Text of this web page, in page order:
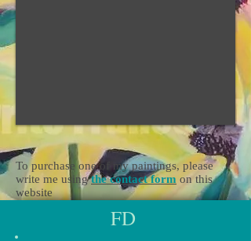
To purchase one of my paintings, please
write me usingthe contact form on this
website
FD